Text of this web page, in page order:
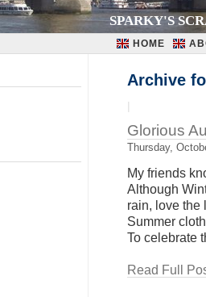
SPARKY'S
HOME
Archive
|
Glorious
Thursday,
My friends
Although
rain, love the
Summer
To celebrate
Read Full